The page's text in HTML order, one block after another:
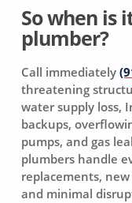
So when is
plumber?
Call immediately
threatening
water supply loss,
backups,
pumps, and gas
plumbers handle
replacements,
and minimal